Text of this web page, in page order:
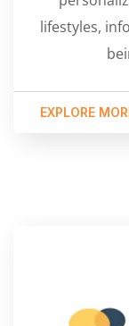
lifestyles,
EXPLORE